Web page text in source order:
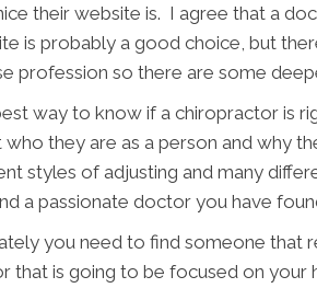
their website is. I agree that a
is probably a good choice, but
profession so there are some
way to know if a chiropractor is
who they are as a person and why
styles of adjusting and many
a passionate doctor you have
you need to find someone that
that is going to be focused on your